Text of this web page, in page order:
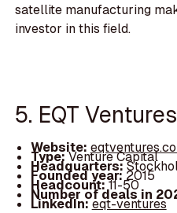
satellite manufacturing
investor in this field.
5. EQT Ventures
Website:
Type:Venture Capital
Headquarters:
Founded year: 2015
Headcount:11-50
Number of deals in
LinkedIn:eqt-ventures